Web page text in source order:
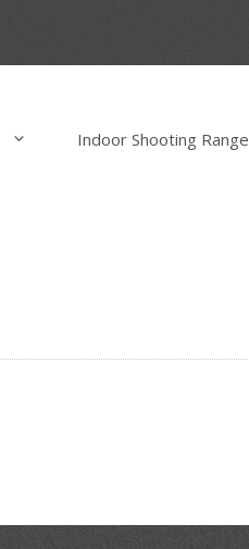
Indoor Shooting Range